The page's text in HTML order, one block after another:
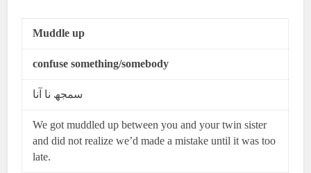
Muddle up
confuse something/somebody
سمجھ نا آنا
We got muddled up between you and your twin sister
and did not realize we’d made a mistake until it was too
late.